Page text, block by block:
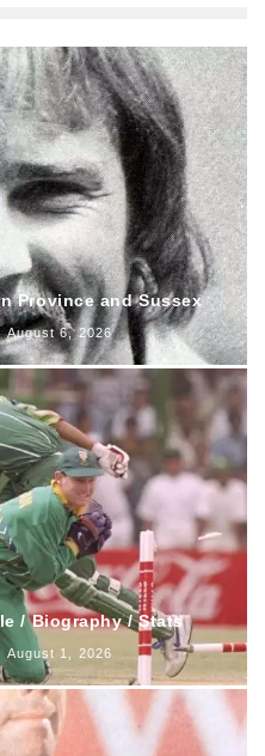
Province and Sussex
August 6, 2026
/ Biography / Stats
August 1, 2026